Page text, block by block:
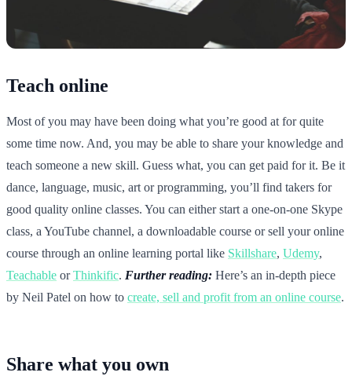
Teach online
Most of you may have been doing what you’re good at for quite
some time now. And, you may be able to share your knowledge and
teach someone a new skill. Guess what, you can get paid for it. Be it
dance, language, music, art or programming, you’ll find takers for
good quality online classes. You can either start a one-on-one Skype
class, a YouTube channel, a downloadable course or sell your online
course through an online learning portal like Skillshare, Udemy,
Teachable orThinkific. Further reading: Here’s an in-depth piece
by Neil Patel on how to create, sell and profit from an online course.
Share what you own